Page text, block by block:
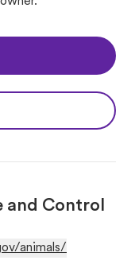
and Control
animals/